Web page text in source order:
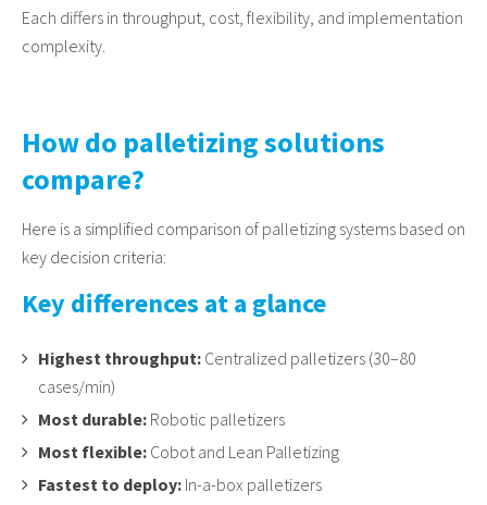
Each differs in throughput, cost, flexibility, and implementation
complexity.
How do palletizing solutions
compare?
Here is a simplified comparison of palletizing systems based on
key decision criteria:
Key differences at a glance
Highest throughput: Centralized palletizers (30–80
cases/min)
Most durable: Robotic palletizers
Most flexible: Cobot and Lean Palletizing
Fastest to deploy: In-a-box palletizers